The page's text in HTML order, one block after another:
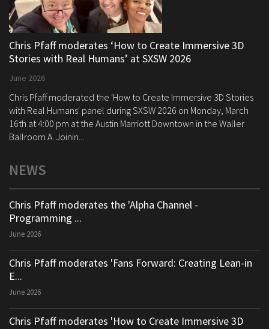
Chris Pfaff moderates ‘How to Create Immersive 3D
Stories with Real Humans’ at SXSW 2026
June 2026
Chris Pfaff moderated the 'How to Create Immersive 3D Stories
with Real Humans' panel during SXSW 2026 on Monday, March
16th at 4:00 pm at the Austin Marriott Downtown in the Waller
Ballroom A. Joinin...
NEWS
Chris Pfaff moderates the 'Alpha Channel -
Programming ...
June 2026
Chris Pfaff moderates 'Fans Forward: Creating Lean-in
E...
June 2026
Chris Pfaff moderates 'How to Create Immersive 3D